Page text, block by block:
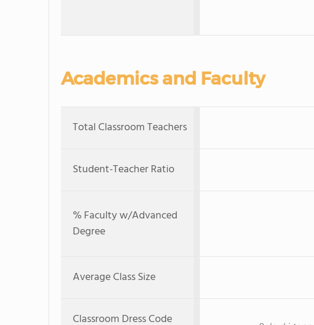
Academics and Faculty
Total Classroom Teachers
Student-Teacher Ratio
% Faculty w/Advanced
Degree
Average Class Size
Classroom Dress Code